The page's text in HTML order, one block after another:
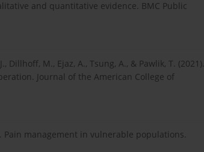
and quantitative evidence. BMC Public
Dillhoff, M., Ejaz, A., Tsung, A., & Pawlik, T. (2021).
Journal of the American College of
Pain management in vulnerable populations.